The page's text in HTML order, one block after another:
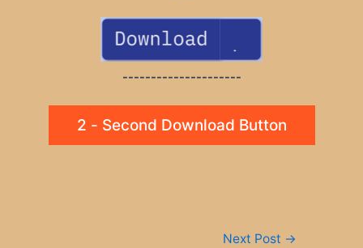
---------------------
2 - Second Download Button
Next Post →